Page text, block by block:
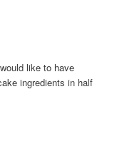
like to have
ingredients in half